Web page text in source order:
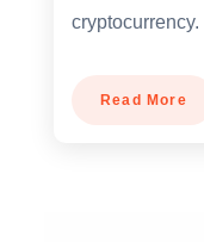
Read More